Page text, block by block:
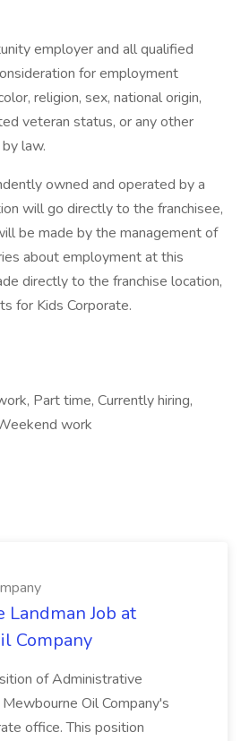
employer and all qualified
for employment
religion, sex, national origin,
veteran status, or any other
law.
owned and operated by a
will go directly to the franchisee,
be made by the management of
about employment at this
directly to the franchise location,
for Kids Corporate.
Part time, Currently hiring,
work
Job at
Company
of Administrative
Oil Company's
office. This position